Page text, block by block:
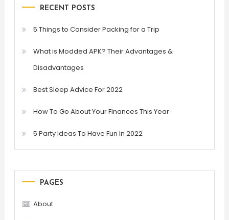
RECENT POSTS
5 Things to Consider Packing for a Trip
What is Modded APK? Their Advantages &
Disadvantages
Best Sleep Advice For 2022
How To Go About Your Finances This Year
5 Party Ideas To Have Fun In 2022
PAGES
About